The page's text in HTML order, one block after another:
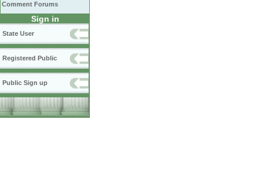
Comment Forums
Sign in
State User
Registered Public
Public Sign up